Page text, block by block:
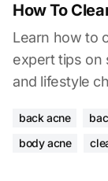
How To
Learn how to
expert tips on
and lifestyle
back acne
body acne